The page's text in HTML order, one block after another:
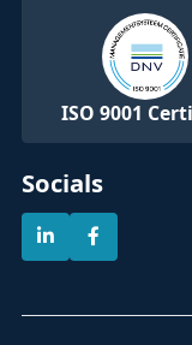
ISO 9001
Socials